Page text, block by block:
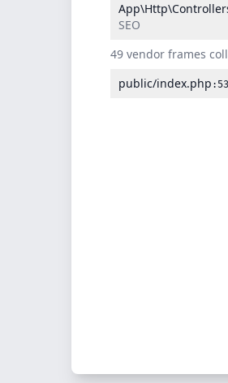
SEO
49 vendor frames
public/index.php :53